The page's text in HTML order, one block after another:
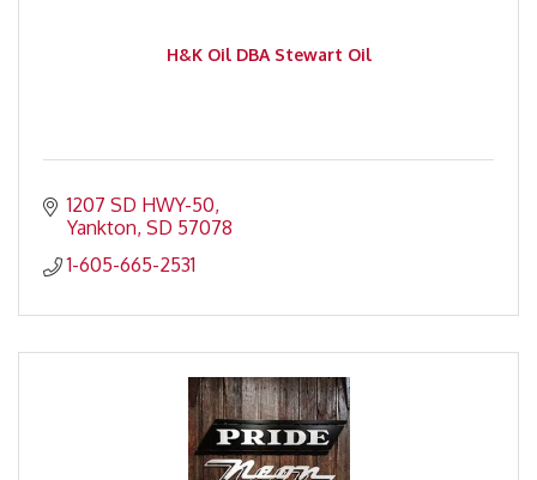
H&K Oil DBA Stewart Oil
1207 SD HWY-50
Yankton SD 57078
1-605-665-2531